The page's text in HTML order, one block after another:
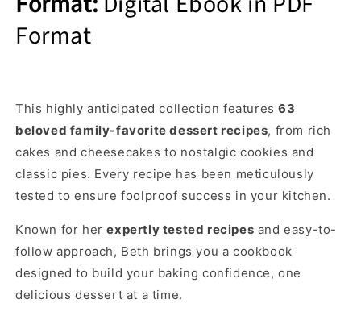
Format
This highly anticipated collection features 63
beloved family-favorite dessert recipes, from rich
cakes and cheesecakes to nostalgic cookies and
classic pies. Every recipe has been meticulously
tested to ensure foolproof success in your kitchen.
Known for her expertly tested recipes and easy-to-
follow approach, Beth brings you a cookbook
designed to build your baking confidence, one
delicious dessert at a time.